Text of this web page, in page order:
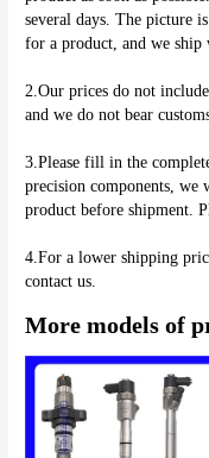
several days. The picture
for a product, and we ship
2.Our prices do not
and we do not bear
3.Please fill in the
precision components, we
product before shipment.
4.For a lower shipping
More models of